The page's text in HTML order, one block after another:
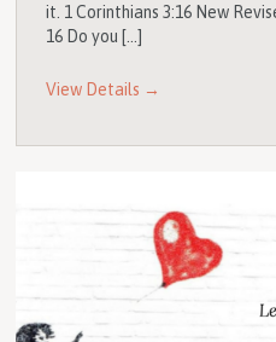
it. 1 Corinthians 3:16 New
16 Do you […]
View Details →